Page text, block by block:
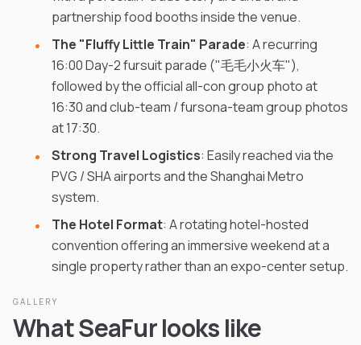
partnership food booths inside the venue.
The "Fluffy Little Train" Parade: A recurring
16:00 Day-2 fursuit parade ("毛毛小火车"),
followed by the official all-con group photo at
16:30 and club-team / fursona-team group photos
at 17:30.
Strong Travel Logistics: Easily reached via the
PVG / SHA airports and the Shanghai Metro
system.
The Hotel Format: A rotating hotel-hosted
convention offering an immersive weekend at a
single property rather than an expo-center setup.
GALLERY
What SeaFur looks like